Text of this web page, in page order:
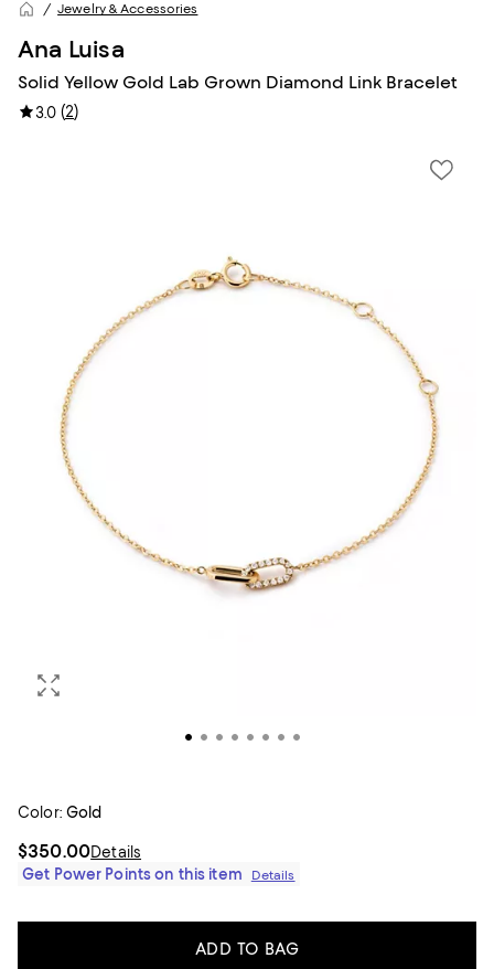
Jewelry & Accessories
Ana Luisa
Solid Yellow Gold Lab Grown Diamond Link Bracelet
3.0 (2)
Color: Gold
$350.00Details
Get Power Points on this item
Details
ADD TO BAG